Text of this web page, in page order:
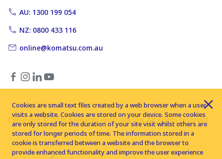
AU: 1300 199 054
NZ: 0800 433 116
online@komatsu.com.au
Copyright © 2026 Komatsu Australia Ltd. All rights reserved
Cookies are small text files created by a web browser when a user
visits a website. Cookies are stored on your device. Some cookies
are only stored for the duration of your site visit whilst others are
stored for longer periods of time. The information stored in a
cookie is transferred between a website and the browser to
provide enhanced functionality and improve the user experience